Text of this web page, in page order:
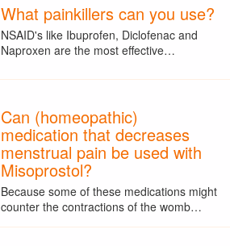
What painkillers can you use?
NSAID's like Ibuprofen, Diclofenac and
Naproxen are the most effective…
Can (homeopathic)
medication that decreases
menstrual pain be used with
Misoprostol?
Because some of these medications might
counter the contractions of the womb…